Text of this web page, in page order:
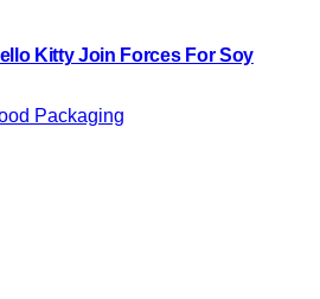
Kitty Join Forces For Soy
Packaging